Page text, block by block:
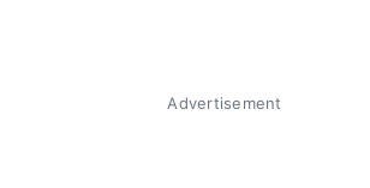
Advertisement